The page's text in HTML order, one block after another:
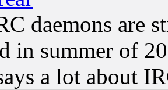
daemons are
in summer of
a lot about